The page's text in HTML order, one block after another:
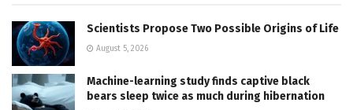
Scientists Propose Two Possible Origins of Life
August 5, 2026
Machine-learning study finds captive black
bears sleep twice as much during hibernation